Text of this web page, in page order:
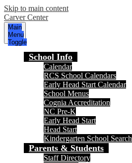
Skip to main content
Carver Center
Main
Menu
Toggle
School Info
Calendar
RCS School Calendars
Early Head Start Calendar
School Menus
Cognia Accreditation
NC Pre-K
Early Head Start
Head Start
Kindergarten School Search
Parents & Students
Staff Directory